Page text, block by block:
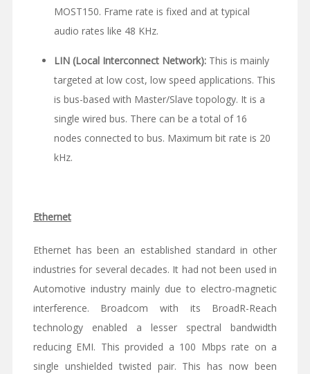
MOST150. Frame rate is fixed and at typical
audio rates like 48 KHz.
LIN (Local Interconnect Network):This is mainly
targeted at low cost, low speed applications. This
is bus-based with Master/Slave topology. It is a
single wired bus. There can be a total of 16
nodes connected to bus. Maximum bit rate is 20
kHz.
Ethernet
Ethernet has been an established standard in other
industries for several decades. It had not been used in
Automotive industry mainly due to electro-magnetic
interference. Broadcom with its BroadR-Reach
technology enabled a lesser spectral bandwidth
reducing EMI. This provided a 100 Mbps rate on a
single unshielded twisted pair. This has now been